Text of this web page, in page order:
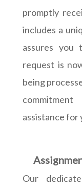
promptly
includes a
assures you
request is
being
assistance for
Our